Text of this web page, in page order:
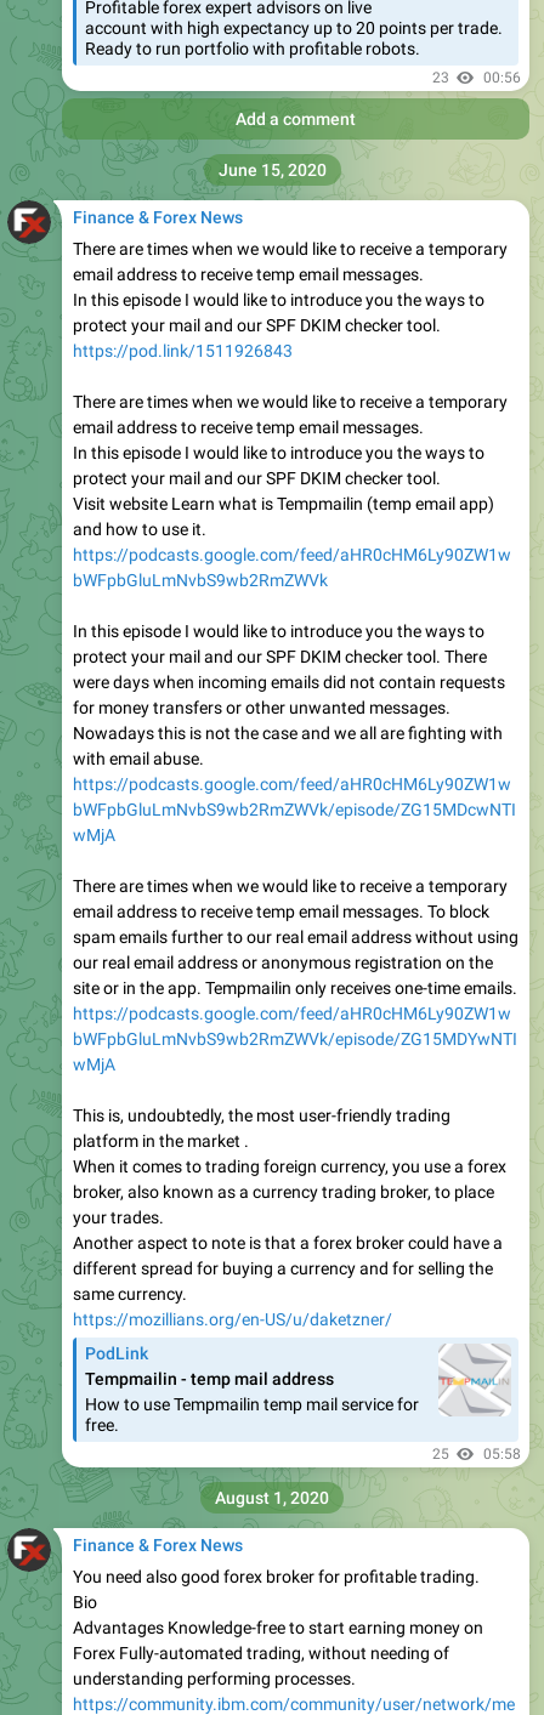
Profitable forex expert advisors on live
account with high expectancy up to 20 points per trade.
Ready to run portfolio with profitable robots.
23 00:56
Add a comment
Finance & Forex News
There are times when we would like to receive a temporary
email address to receive temp email messages.
In this episode I would like to introduce you the ways to
protect your mail and our SPF DKIM checker tool.
https://pod.link/1511926843
There are times when we would like to receive a temporary
email address to receive temp email messages.
In this episode I would like to introduce you the ways to
protect your mail and our SPF DKIM checker tool.
Visit website Learn what is Tempmailin (temp email app)
and how to use it.
https://podcasts.google.com/feed/aHR0cHM6Ly90ZW1w
bWFpbGluLmNvbS9wb2RmZWVk
In this episode I would like to introduce you the ways to
protect your mail and our SPF DKIM checker tool. There
were days when incoming emails did not contain requests
for money transfers or other unwanted messages.
Nowadays this is not the case and we all are fighting with
with email abuse.
https://podcasts.google.com/feed/aHR0cHM6Ly90ZW1w
bWFpbGluLmNvbS9wb2RmZWVk/episode/ZG15MDcwNTI
wMjA
There are times when we would like to receive a temporary
email address to receive temp email messages. To block
spam emails further to our real email address without using
our real email address or anonymous registration on the
site or in the app. Tempmailin only receives one-time emails.
https://podcasts.google.com/feed/aHR0cHM6Ly90ZW1w
bWFpbGluLmNvbS9wb2RmZWVk/episode/ZG15MDYwNTI
wMjA
This is, undoubtedly, the most user-friendly trading
platform in the market .
When it comes to trading foreign currency, you use a forex
broker, also known as a currency trading broker, to place
your trades.
Another aspect to note is that a forex broker could have a
different spread for buying a currency and for selling the
same currency.
https://mozillians.org/en-US/u/daketzner/
PodLink
Tempmailin - temp mail address
How to use Tempmailin temp mail service for
free.
25 05:58
June 15, 2020
Finance & Forex News
You need also good forex broker for profitable trading.
Bio
Advantages Knowledge-free to start earning money on
Forex Fully-automated trading, without needing of
understanding performing processes.
https://community.ibm.com/community/user/network/me
August 1, 2020